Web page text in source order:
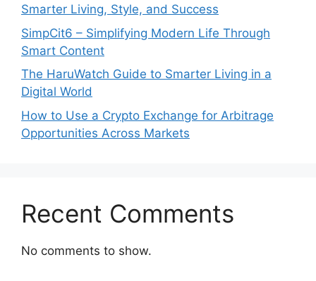
Smarter Living, Style, and Success
SimpCit6 – Simplifying Modern Life Through
Smart Content
The HaruWatch Guide to Smarter Living in a
Digital World
How to Use a Crypto Exchange for Arbitrage
Opportunities Across Markets
Recent Comments
No comments to show.